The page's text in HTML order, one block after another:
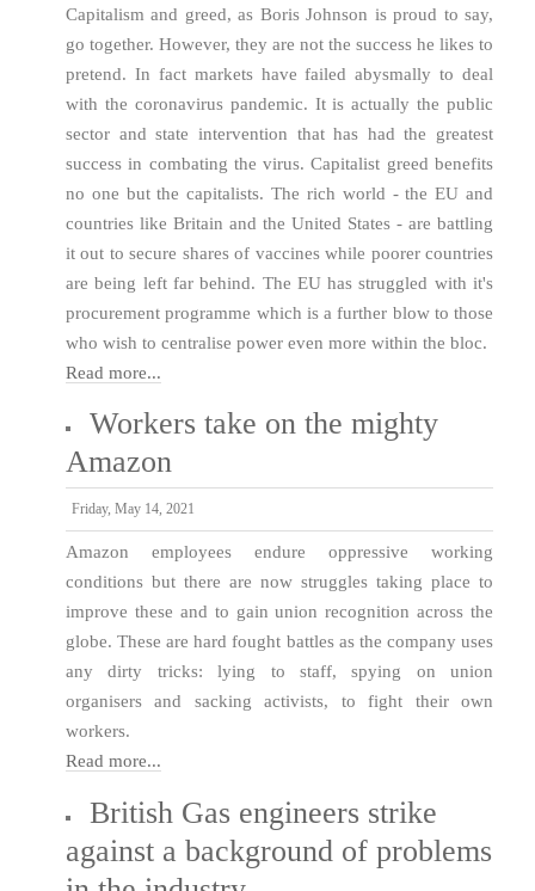
Capitalism and greed, as Boris Johnson is proud to say,
go together. However, they are not the success he likes to
pretend. In fact markets have failed abysmally to deal
with the coronavirus pandemic. It is actually the public
sector and state intervention that has had the greatest
success in combating the virus. Capitalist greed benefits
no one but the capitalists. The rich world - the EU and
countries like Britain and the United States - are battling
it out to secure shares of vaccines while poorer countries
are being left far behind. The EU has struggled with it's
procurement programme which is a further blow to those
who wish to centralise power even more within the bloc.
Read more...
Workers take on the mighty
Amazon
Friday, May 14, 2021
Amazon employees endure oppressive working
conditions but there are now struggles taking place to
improve these and to gain union recognition across the
globe. These are hard fought battles as the company uses
any dirty tricks: lying to staff, spying on union
organisers and sacking activists, to fight their own
workers.
Read more...
British Gas engineers strike
against a background of problems